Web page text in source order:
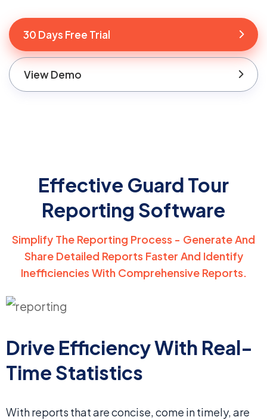
30 Days Free Trial
View Demo
Effective Guard Tour
Reporting Software
Simplify The Reporting Process - Generate And
Share Detailed Reports Faster And Identify
Inefficiencies With Comprehensive Reports.
Drive Efficiency With Real-
Time Statistics
With reports that are concise, come in timely, are